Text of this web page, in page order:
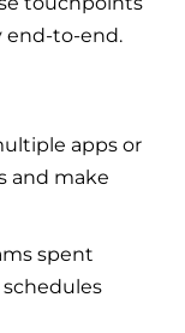
end-to-end.
apps or
and make
spent